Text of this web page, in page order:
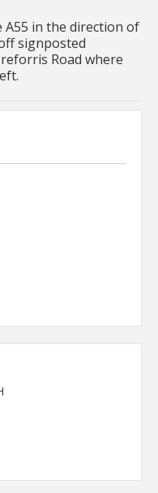
A55 in the direction of
signposted
Road where